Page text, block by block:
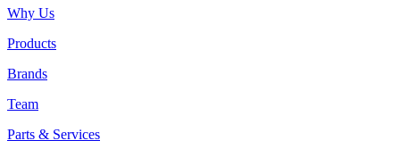
Why Us
Products
Brands
Team
Parts & Services